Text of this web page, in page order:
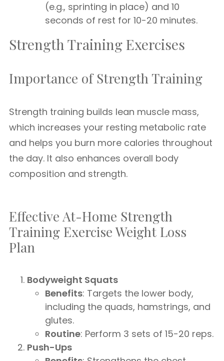
(e.g., sprinting in place) and 10
seconds of rest for 10-20 minutes.
Strength Training Exercises
Importance of Strength Training
Strength training builds lean muscle mass,
which increases your resting metabolic rate
and helps you burn more calories throughout
the day. It also enhances overall body
composition and strength.
Effective At-Home Strength
Training Exercise Weight Loss
Plan
Bodyweight Squats
Benefits: Targets the lower body,
including the quads, hamstrings, and
glutes.
Routine: Perform 3 sets of 15-20 reps.
Push-Ups